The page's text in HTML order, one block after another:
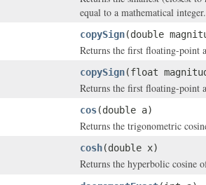
equal to a mathematical integer.
copySign(double
Returns the first floating-point
copySign(float
Returns the first floating-point
cos(double a)
Returns the trigonometric
cosh(double x)
Returns the hyperbolic cosine